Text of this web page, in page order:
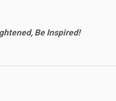
Be Inspired!